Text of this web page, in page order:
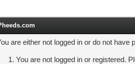
are either not logged in or do not
You are not logged in or registered.